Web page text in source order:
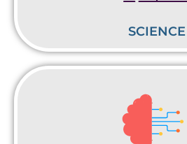
SCIENCE